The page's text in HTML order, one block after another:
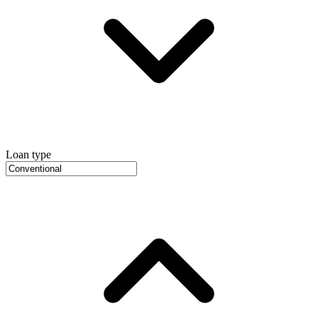
Loan type